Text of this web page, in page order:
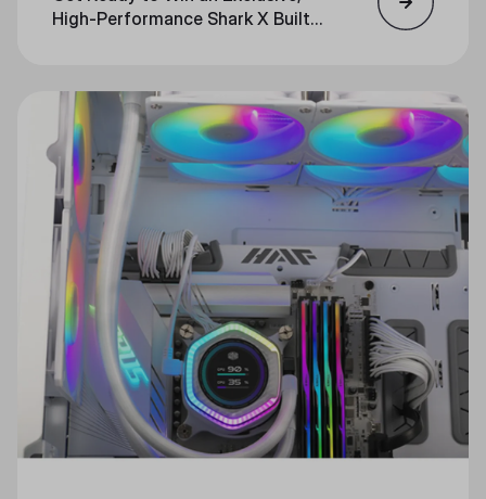
Shark X PC Giveaway
High-Performance Shark X Built